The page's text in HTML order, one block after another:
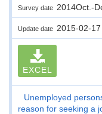
Survey date 2014Oct.-
Update date 2015-02-17
EXCEL
Unemployed
reason for seeking a